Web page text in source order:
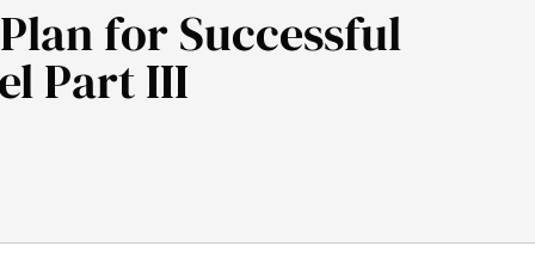
for Successful
Part III